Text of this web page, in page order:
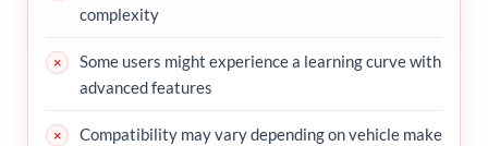
complexity
Some users might experience a learning curve with
advanced features
Compatibility may vary depending on vehicle make